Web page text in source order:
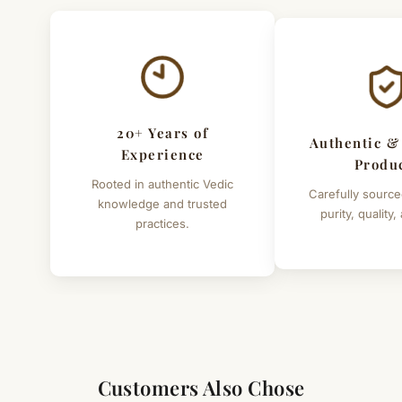
20+ Years of
Experience
Rooted in authentic Vedic
knowledge and trusted
practices.
Authentic
Carefully
purity, quality,
Customers Also Chose